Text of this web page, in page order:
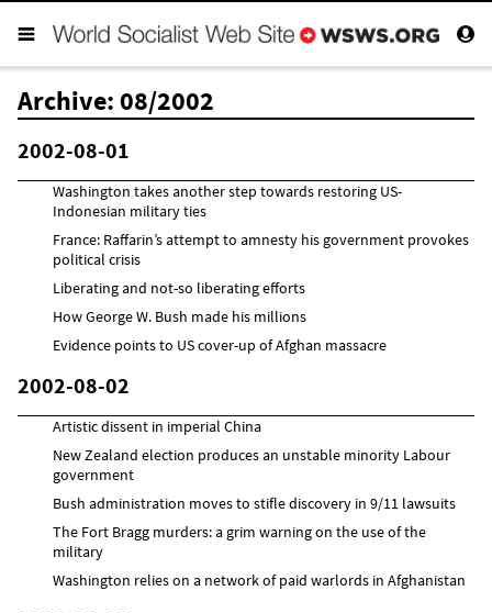
Archive: 08/2002
2002-08-01
Washington takes another step towards restoring US-
Indonesian military ties
France: Raffarin’s attempt to amnesty his government provokes
political crisis
Liberating and not-so liberating efforts
How George W. Bush made his millions
Evidence points to US cover-up of Afghan massacre
2002-08-02
Artistic dissent in imperial China
New Zealand election produces an unstable minority Labour
government
Bush administration moves to stifle discovery in 9/11 lawsuits
The Fort Bragg murders: a grim warning on the use of the
military
Washington relies on a network of paid warlords in Afghanistan